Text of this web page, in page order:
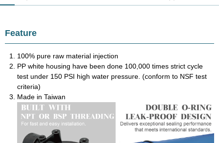
Feature
100% pure raw material injection
PP white housing have been done 100,000 times strict cycle
test under 150 PSI high water pressure. (conform to NSF test
criteria)
Made in Taiwan